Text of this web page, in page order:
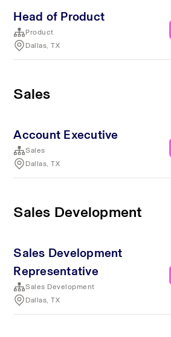
Head of Product
Product
Dallas, TX
Sales
Account Executive
Sales
Dallas, TX
Sales Development
Sales Development
Representative
Sales Development
Dallas, TX